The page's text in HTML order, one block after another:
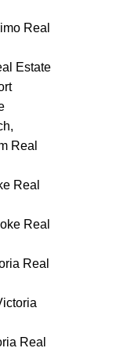
Real
Estate
Real
Real
Real
Real
Real